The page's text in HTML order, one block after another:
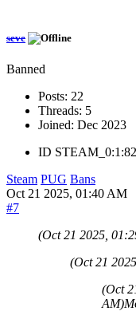
seve
Banned
Posts: 22
Threads: 5
Joined: Dec 2023
ID
Steam PUG Bans
Oct 21 2025, 01:40 AM
#7
(Oct 21 2025,
(Oct 21
(Oct
AM)